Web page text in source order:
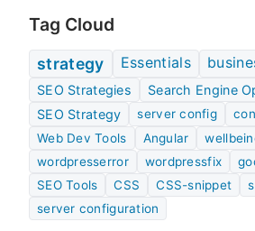
Tag Cloud
strategy Essentials
SEO Strategies
Search Engine
SEO Strategy
server config
Web Dev Tools
Angular
wordpresserror
wordpressfix
SEO Tools
CSS CSS-snippet
server configuration